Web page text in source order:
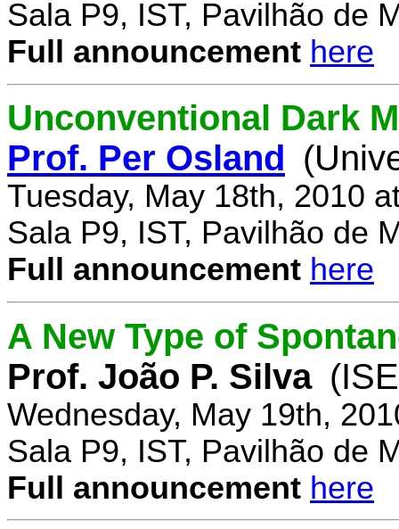
Sala P9, IST, Pavilhão de
Full announcement here
Unconventional Dark
Prof. Per Osland
Tuesday, May 18th, 2010
Sala P9, IST, Pavilhão de
Full announcement here
A New Type of
Prof. João P. Silva
Wednesday, May 19th,
Sala P9, IST, Pavilhão de
Full announcement here